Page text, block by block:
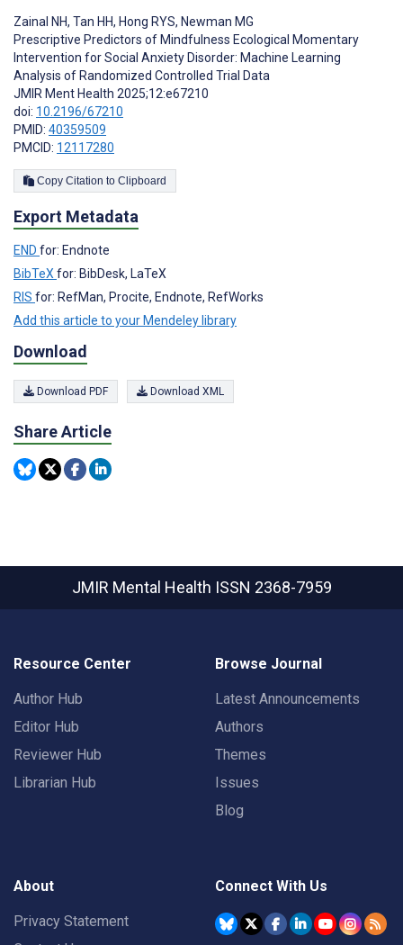
Zainal NH, Tan HH, Hong RYS, Newman MG
Prescriptive Predictors of Mindfulness Ecological Momentary
Intervention for Social Anxiety Disorder: Machine Learning
Analysis of Randomized Controlled Trial Data
JMIR Ment Health 2025;12:e67210
doi: 10.2196/67210
PMID: 40359509
PMCID: 12117280
Copy Citation to Clipboard
Export Metadata
END for: Endnote
BibTeX for: BibDesk, LaTeX
RIS for: RefMan, Procite, Endnote, RefWorks
Add this article to your Mendeley library
Download
Download PDF Download XML
Share Article
JMIR Mental Health ISSN 2368-7959
Resource Center
Author Hub
Editor Hub
Reviewer Hub
Librarian Hub
Browse Journal
Latest Announcements
Authors
Themes
Issues
Blog
About
Privacy Statement
Connect With Us